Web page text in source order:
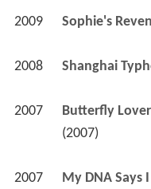
2009 Sophie's
2008 Shanghai
2007 Butterfly
(2007)
2007 My DNA Says